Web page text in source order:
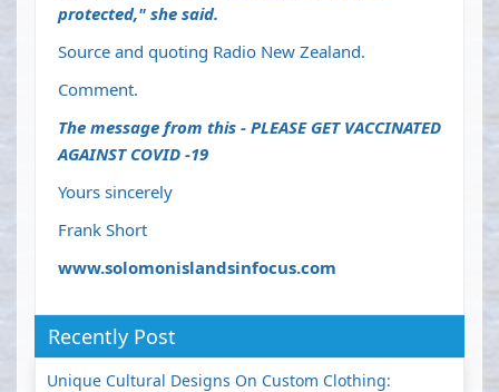
protected," she said.
Source and quoting Radio New Zealand.
Comment.
The message from this - PLEASE GET VACCINATED
AGAINST COVID -19
Yours sincerely
Frank Short
www.solomonislandsinfocus.com
Recently Post
Unique Cultural Designs On Custom Clothing: